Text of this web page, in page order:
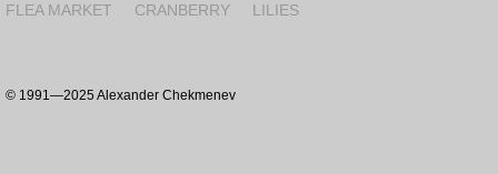
FLEA MARKET CRANBERRY LILIES
© 1991—2025 Alexander Chekmenev